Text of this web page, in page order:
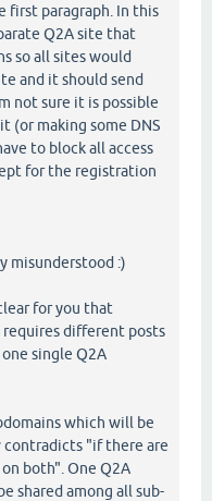
first paragraph. In this
Q2A site that
so all sites would
and it should send
not sure it is possible
(or making some DNS
to block all access
for the registration
misunderstood :)
for you that
different posts
single Q2A
which will be
"if there are
both". One Q2A
shared among all sub-